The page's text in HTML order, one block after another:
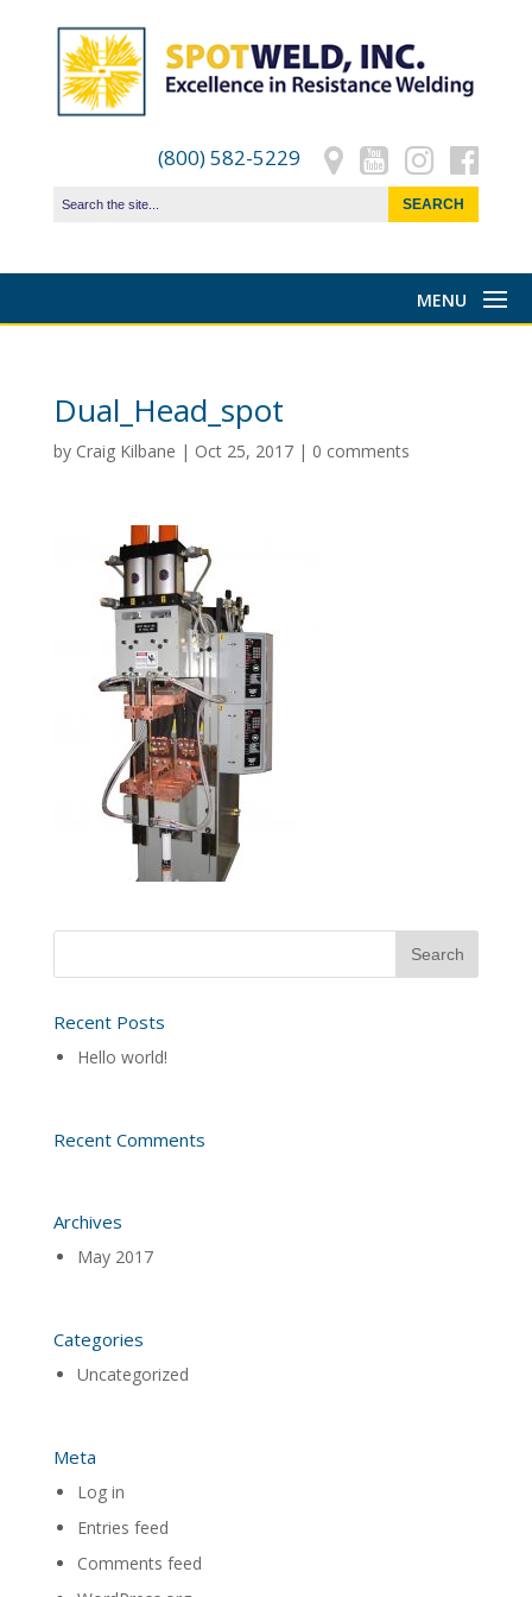
(800) 582-5229
Dual_Head_spot
by Craig Kilbane | Oct 25, 2017| 0 comments
Recent Posts
Hello world!
Recent Comments
Archives
May 2017
Categories
Uncategorized
Meta
Log in
Entries feed
Comments feed